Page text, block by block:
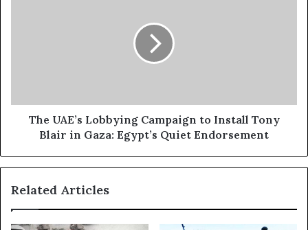
n
R
d
L
n
The UAE’s Lobbying Campaign to Install Tony
Blair in Gaza: Egypt’s Quiet Endorsement
Related Articles